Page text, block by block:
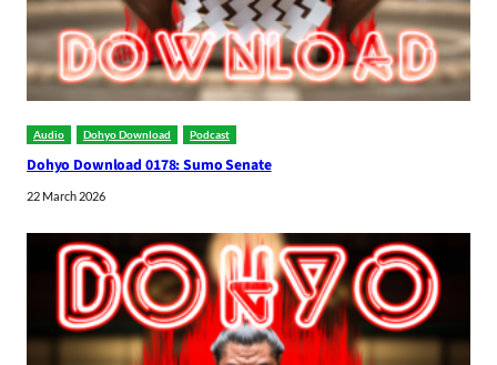
Audio Dohyo Download Podcast
Dohyo Download 0178: Sumo Senate
22 March 2026